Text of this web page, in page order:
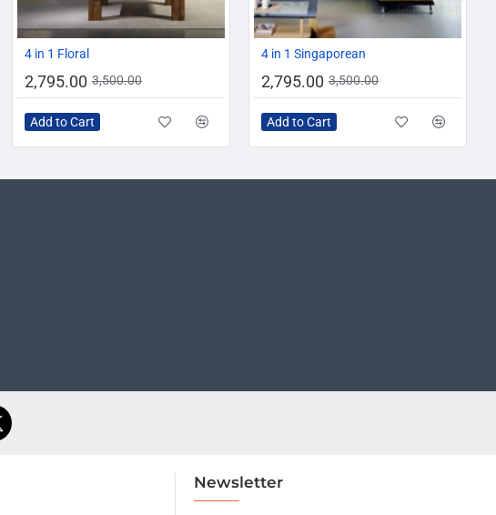
4 in 1 Floral
2,795.00 3,500.00
Add to Cart
4 in 1 Singaporean
2,795.00 3,500.00
Add to Cart
Newsletter